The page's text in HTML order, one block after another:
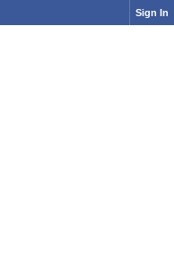
Sign In